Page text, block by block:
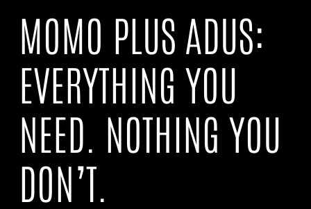
MOMO PLUS ADUS:
EVERYTHING YOU
NEED. NOTHING YOU
DON’T.